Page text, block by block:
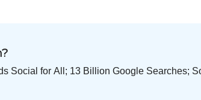
Social for All; 13 Billion Google Searches;